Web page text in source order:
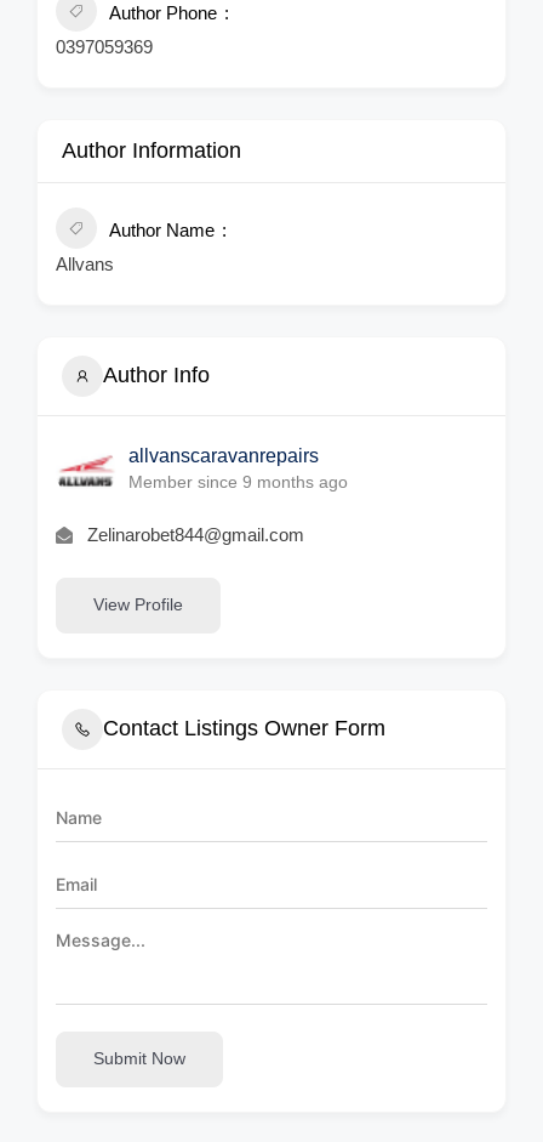
Author Phone
0397059369
Author Information
Author Name
Allvans
Author Info
allvanscaravanrepairs
Member since 9 months ago
Zelinarobet844@gmail.com
View Profile
Contact Listings Owner Form
Submit Now